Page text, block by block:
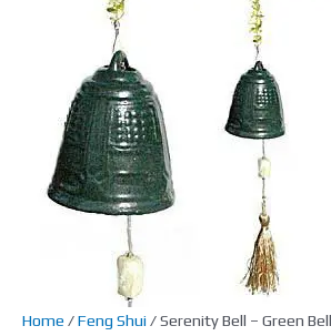
Home /Feng Shui / Serenity Bell – Green
Cream
Tassel
quantity